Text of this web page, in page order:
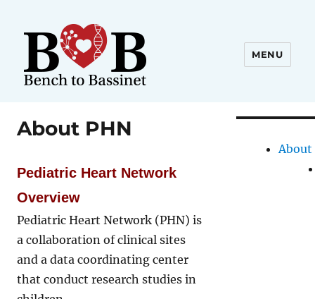
MENU
About PHN
Pediatric Heart Network
Overview
Pediatric Heart Network (PHN) is
a collaboration of clinical sites
and a data coordinating center
that conduct research studies in
About